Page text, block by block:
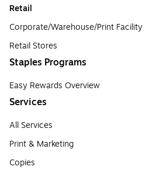
Retail
Corporate/Warehouse/Print Facility
Retail Stores
Staples Programs
Easy Rewards Overview
Services
All Services
Print & Marketing
Copies